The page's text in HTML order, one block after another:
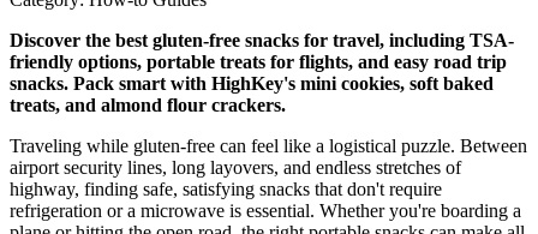
Discover the best gluten-free snacks for travel, including TSA-
friendly options, portable treats for flights, and easy road trip
snacks. Pack smart with HighKey's mini cookies, soft baked
treats, and almond flour crackers.
Traveling while gluten-free can feel like a logistical puzzle. Between
airport security lines, long layovers, and endless stretches of
highway, finding safe, satisfying snacks that don't require
refrigeration or a microwave is essential. Whether you're boarding a